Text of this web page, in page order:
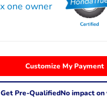
Customize My Payment
Get Pre-QualifiedNo impact